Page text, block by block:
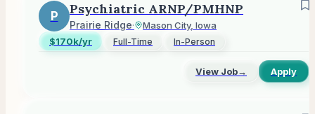
P Psychiatric ARNP/PMHNP
Prairie Ridge·
Mason City, Iowa
$170k/yr
Full-Time In-Person
View Job→ Apply